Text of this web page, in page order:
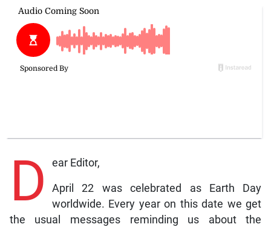
D ear Editor,
April 22 was celebrated as Earth Day
worldwide. Every year on this date we get
the usual messages reminding us about the